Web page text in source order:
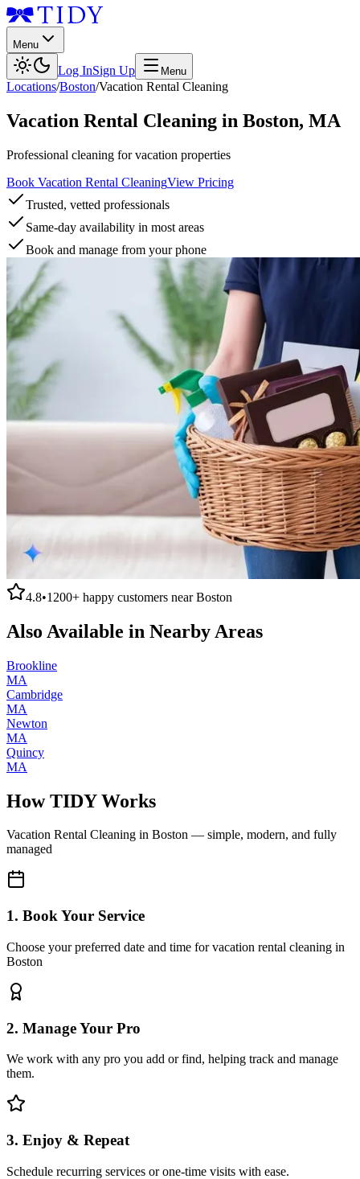
Menu
Log InSign Up Menu
Locations/Boston/Vacation Rental Cleaning
Vacation Rental Cleaning in Boston, MA
Professional cleaning for vacation properties
Book Vacation Rental CleaningView Pricing
Trusted, vetted professionals
Same-day availability in most areas
Book and manage from your phone
4.8•1200+ happy customers nearBoston
Also Available in Nearby Areas
Brookline
MA
Cambridge
MA
Newton
MA
Quincy
MA
How TIDY Works
Vacation Rental Cleaning in Boston — simple, modern, and fully
managed
1. Book Your Service
Choose your preferred date and time for vacation rental cleaning in
Boston
2. Manage Your Pro
We work with any pro you add or find, helping track and manage
them.
3. Enjoy & Repeat
Schedule recurring services or one-time visits with ease.